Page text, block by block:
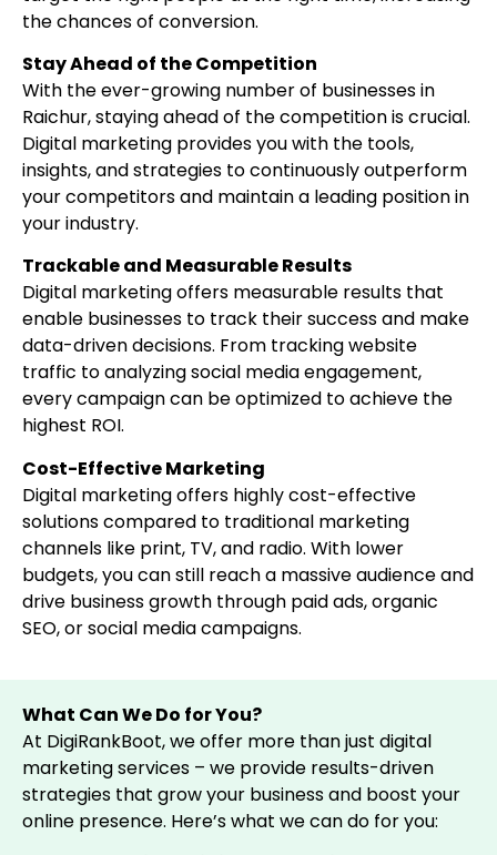
the chances of conversion.
Stay Ahead of the Competition
With the ever-growing number of businesses in
Raichur, staying ahead of the competition is crucial.
Digital marketing provides you with the tools,
insights, and strategies to continuously outperform
your competitors and maintain a leading position in
your industry.
Trackable and Measurable Results
Digital marketing offers measurable results that
enable businesses to track their success and make
data-driven decisions. From tracking website
traffic to analyzing social media engagement,
every campaign can be optimized to achieve the
highest ROI.
Cost-Effective Marketing
Digital marketing offers highly cost-effective
solutions compared to traditional marketing
channels like print, TV, and radio. With lower
budgets, you can still reach a massive audience and
drive business growth through paid ads, organic
SEO, or social media campaigns.
What Can We Do for You?
At DigiRankBoot, we offer more than just digital
marketing services – we provide results-driven
strategies that grow your business and boost your
online presence. Here’s what we can do for you: